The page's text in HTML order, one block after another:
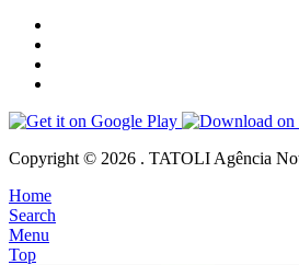
Copyright © 2026 . TATOLI Agência
Home
Search
Menu
Top